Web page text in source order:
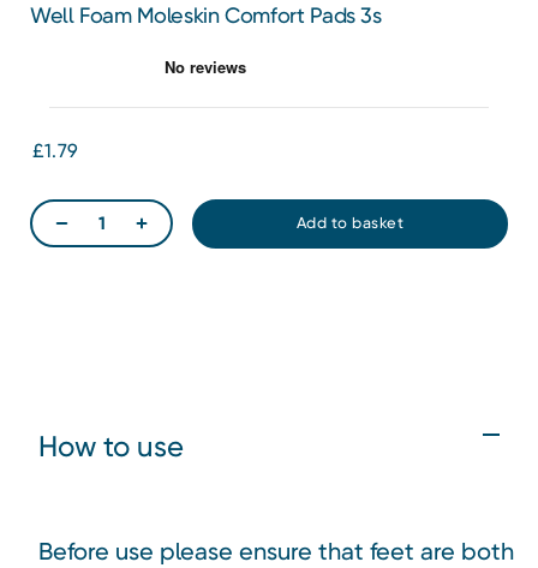
Well Foam Moleskin Comfort Pads 3s
£1.79
How to use
Before use please ensure that feet are both